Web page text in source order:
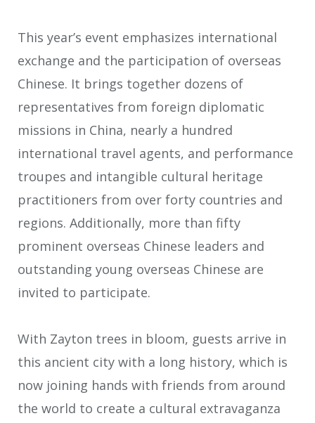
This year’s event emphasizes international
exchange and the participation of overseas
Chinese. It brings together dozens of
representatives from foreign diplomatic
missions in China, nearly a hundred
international travel agents, and performance
troupes and intangible cultural heritage
practitioners from over forty countries and
regions. Additionally, more than fifty
prominent overseas Chinese leaders and
outstanding young overseas Chinese are
invited to participate.
With Zayton trees in bloom, guests arrive in
this ancient city with a long history, which is
now joining hands with friends from around
the world to create a cultural extravaganza